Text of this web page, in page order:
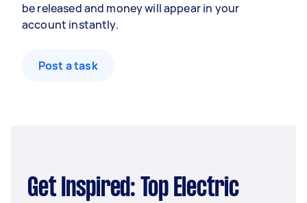
be released and money will appear in your
account instantly.
Post a task
Get Inspired: Top Electric